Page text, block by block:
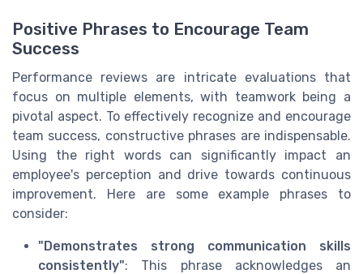
Positive Phrases to Encourage Team
Success
Performance reviews are intricate evaluations that
focus on multiple elements, with teamwork being a
pivotal aspect. To effectively recognize and encourage
team success, constructive phrases are indispensable.
Using the right words can significantly impact an
employee's perception and drive towards continuous
improvement. Here are some example phrases to
consider:
"Demonstrates strong communication skills
consistently": This phrase acknowledges an